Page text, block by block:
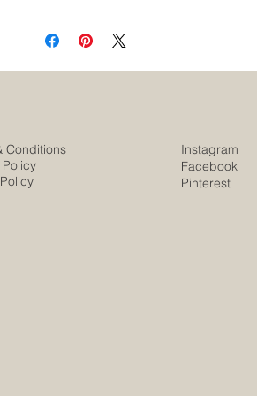
Conditions
Instagram
Facebook
Pinterest